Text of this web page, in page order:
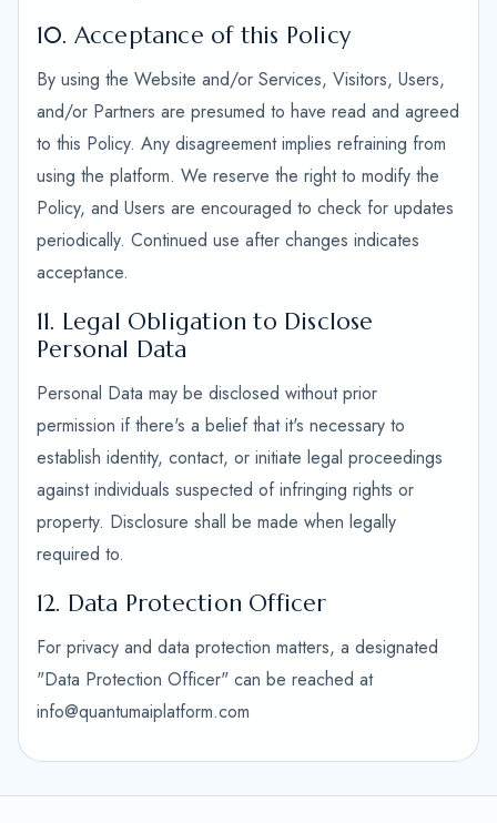
10. Acceptance of this Policy
By using the Website and/or Services, Visitors, Users,
and/or Partners are presumed to have read and agreed
to this Policy. Any disagreement implies refraining from
using the platform. We reserve the right to modify the
Policy, and Users are encouraged to check for updates
periodically. Continued use after changes indicates
acceptance.
11. Legal Obligation to Disclose
Personal Data
Personal Data may be disclosed without prior
permission if there's a belief that it's necessary to
establish identity, contact, or initiate legal proceedings
against individuals suspected of infringing rights or
property. Disclosure shall be made when legally
required to.
12. Data Protection Officer
For privacy and data protection matters, a designated
"Data Protection Officer" can be reached at
info@quantumaiplatform.com